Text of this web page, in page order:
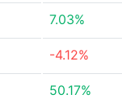
7.03%
-4.12%
50.17%